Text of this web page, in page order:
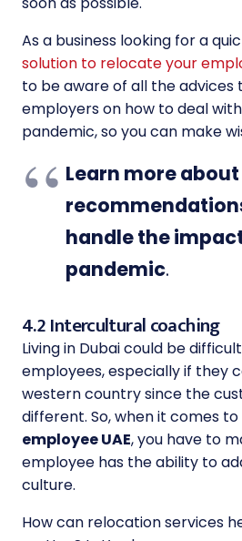
As a business looking for a
solution to relocate your
to be aware of all the
employers on how to deal
pandemic, so you can make
Learn more
handle the
pandemic.
4.2 Intercultural coaching
Living in Dubai could be
employees, especially if they
western country since the
different. So, when it comes to
employee UAE, you have to
employee has the ability to
culture.
How can relocation services